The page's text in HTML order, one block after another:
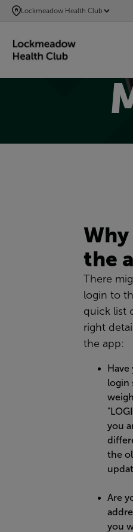
SKIP
TO
CONTENT
Lockmeadow Health Club
the
There
login to
quick list
right
the app:
login
you
the
Are
you